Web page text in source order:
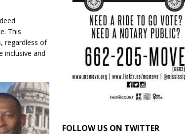
This
regardless of
inclusive and
FOLLOW US ON TWITTER